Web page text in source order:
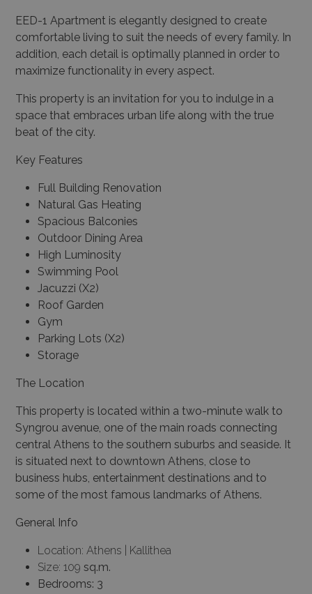
EED-1 Apartment is elegantly designed to create
comfortable living to suit the needs of every family. In
addition, each detail is optimally planned in order to
maximize functionality in every aspect.
This property is an invitation for you to indulge in a
space that embraces urban life along with the true
beat of the city.
Key Features
Full Building Renovation
Natural Gas Heating
Spacious Balconies
Outdoor Dining Area
High Luminosity
Swimming Pool
Jacuzzi (X2)
Roof Garden
Gym
Parking Lots (X2)
Storage
The Location
This property is located within a two-minute walk to
Syngrou avenue, one of the main roads connecting
central Athens to the southern suburbs and seaside. It
is situated next to downtown Athens, close to
business hubs, entertainment destinations and to
some of the most famous landmarks of Athens.
General Info
Location: Athens | Kallithea
Size: 109 sq.m.
Bedrooms: 3